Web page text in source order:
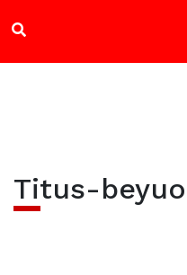
Titus-beyuo